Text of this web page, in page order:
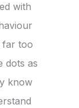
with
far too
dots as
know